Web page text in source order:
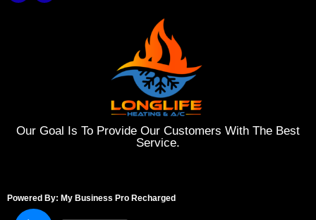
Our Goal Is To Provide Our Customers With The Best
Service.
Powered By: My Business Pro Recharged